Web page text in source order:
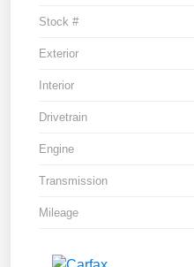
Stock #
Exterior
Interior
Drivetrain
Engine
Transmission
Mileage